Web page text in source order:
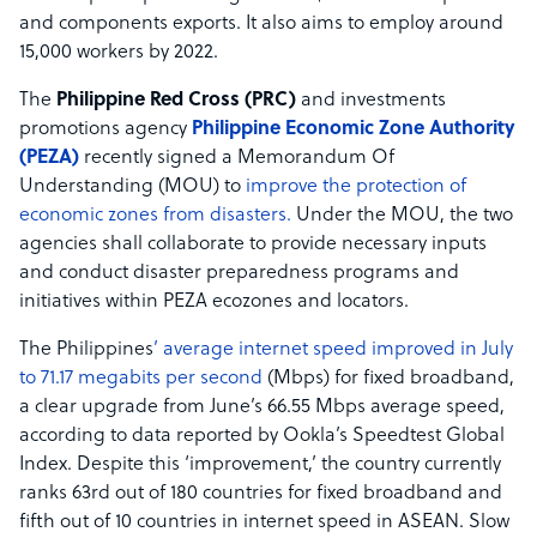
and components exports. It also aims to employ around
15,000 workers by 2022.
The Philippine Red Cross (PRC) and investments
promotions agency Philippine Economic Zone Authority
(PEZA) recently signed a Memorandum Of
Understanding (MOU) to improve the protection of
economic zones from disasters. Under the MOU, the two
agencies shall collaborate to provide necessary inputs
and conduct disaster preparedness programs and
initiatives within PEZA ecozones and locators.
The Philippines’ average internet speed improved in July
to 71.17 megabits per second (Mbps) for fixed broadband,
a clear upgrade from June’s 66.55 Mbps average speed,
according to data reported by Ookla’s Speedtest Global
Index. Despite this ‘improvement,’ the country currently
ranks 63rd out of 180 countries for fixed broadband and
fifth out of 10 countries in internet speed in ASEAN. Slow